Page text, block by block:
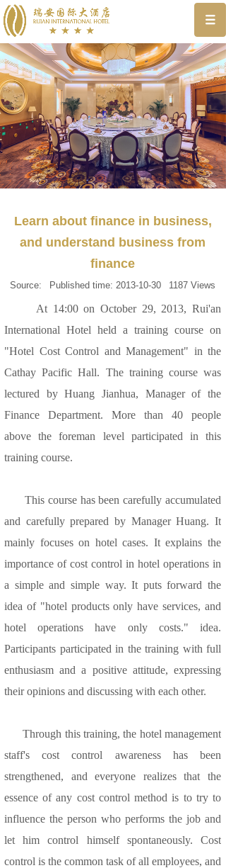
Learn about finance in business,
and understand business from
finance
Source: Published time: 2013-10-30 1187 Views
At 14:00 on October 29, 2013, Rui'an
International Hotel held a training course on
"Hotel Cost Control and Management" in the
Cathay Pacific Hall. The training course was
lectured by Huang Jianhua, Manager of the
Finance Department. More than 40 people
above the foreman level participated in this
training course.
This course has been carefully accumulated
and carefully prepared by Manager Huang. It
mainly focuses on hotel cases. It explains the
importance of cost control in hotel operations in
a simple and simple way. It puts forward the
idea of "hotel products only have services, and
hotel operations have only costs." idea.
Participants participated in the training with full
enthusiasm and a positive attitude, expressing
their opinions and discussing with each other.
Through this training, the hotel management
staff's cost control awareness has been
strengthened, and everyone realizes that the
essence of any cost control method is to try to
influence the person who performs the job and
let him control himself spontaneously. Cost
control is the common task of all employees, and